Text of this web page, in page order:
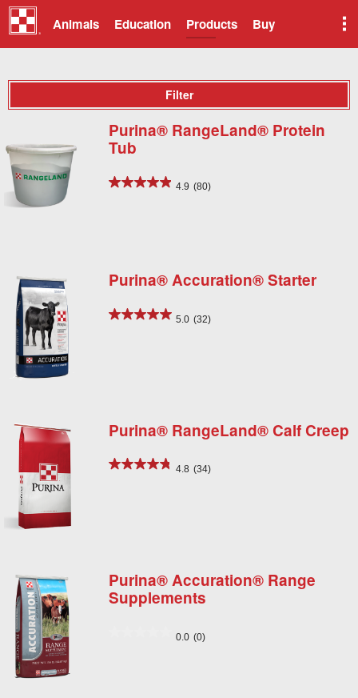
Animals Education Products Buy
Filter
Purina® RangeLand® Protein
Tub
4.9 (80)
Purina® Accuration® Starter
5.0 (32)
Purina® RangeLand® Calf Creep
4.8 (34)
Purina® Accuration® Range
Supplements
0.0 (0)